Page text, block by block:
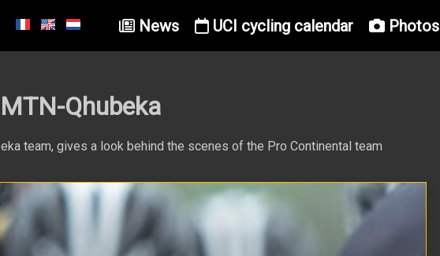
News UCI cycling calendar Photos
Qhubeka
team, gives a look behind the scenes of the Pro Continental team